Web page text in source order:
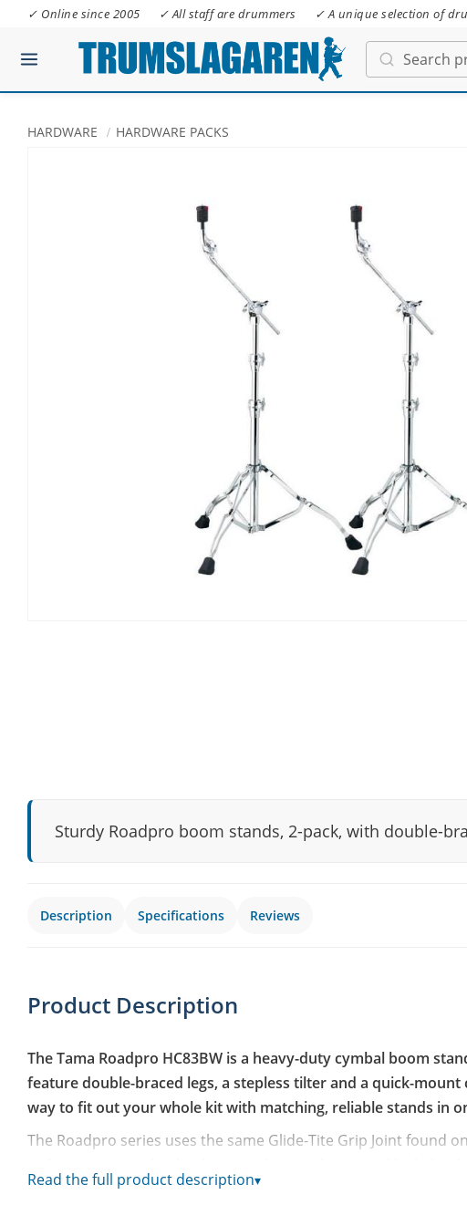
✓ Online since 2005 ✓ All staff are drummers ✓ A unique selection of
HARDWARE HARDWARE PACKS
Sturdy Roadpro boom stands, 2-pack, with double-
Description Specifications Reviews
Product Description
The Tama Roadpro HC83BW is a heavy-duty cymbal boom
feature double-braced legs, a stepless tilter and a quick-
way to fit out your whole kit with matching, reliable stands in
The Roadpro series uses the same Glide-Tite Grip Joint found
without developing play over time. The double-braced legs
Read the full product description▾